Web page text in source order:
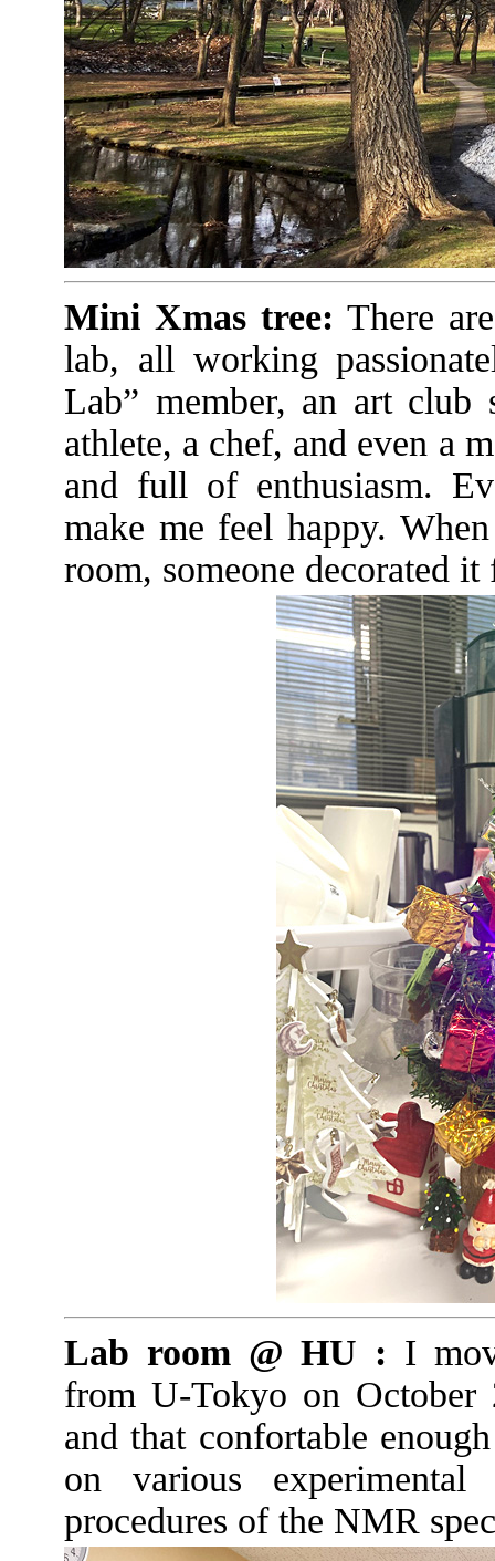
Mini Xmas tree: There
lab, all working
Lab” member, an art club
athlete, a chef, and even a
and full of enthusiasm.
make me feel happy.
room, someone decorated
Lab room @ HU : I
from U-Tokyo on October
and that confortable
on various
procedures of the NMR